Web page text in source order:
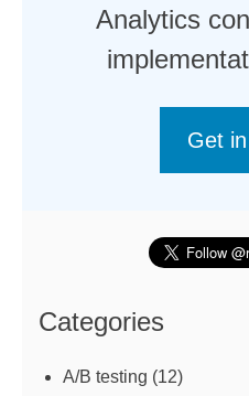
Analytics
Get
Categories
A/B testing (12)